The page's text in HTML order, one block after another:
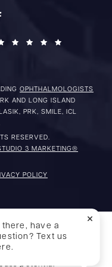
there, have a
Text us
OPHTHALMOLOGISTS
AND LONG ISLAND
PRK, SMILE, ICL
RESERVED.
3 MARKETING®
POLICY
or have some other
with Disabilities Act
potential